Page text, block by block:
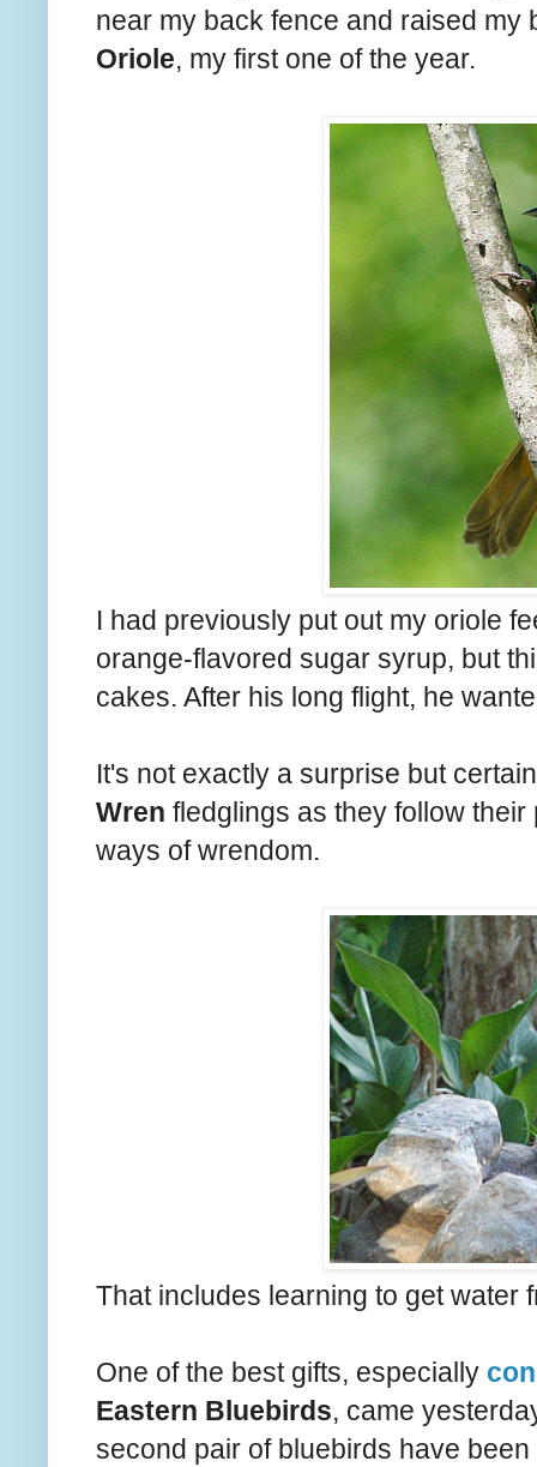
near my back fence and raised
Oriole, my first one of the year.
I had previously put out my oriole
orange-flavored sugar syrup, but
cakes. After his long flight, he
It's not exactly a surprise but
Wren fledglings as they follow
ways of wrendom.
That includes learning to get water
One of the best gifts, especially
Eastern Bluebirds, came
second pair of bluebirds have